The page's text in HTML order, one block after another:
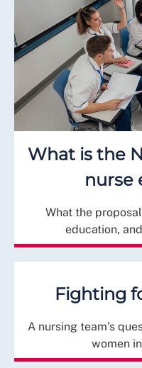
What is the
nurse
What the
education,
Fighting
A nursing team’s
women